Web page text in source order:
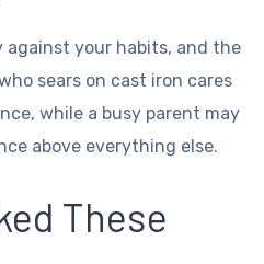
your habits, and the
sears on cast iron cares
while a busy parent may
above everything else.
These